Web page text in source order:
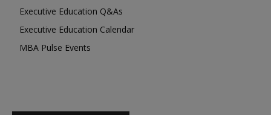
Executive Education Q&As
Executive Education Calendar
MBA Pulse Events